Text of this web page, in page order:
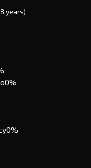
years)
0%
0%